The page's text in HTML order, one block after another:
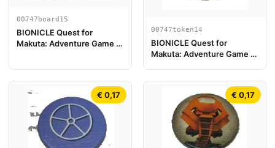
00747board15
BIONICLE Quest for
Makuta: Adventure Game -
00747token14
BIONICLE Quest for
Makuta: Adventure Game -
€ 0,17 € 0,17